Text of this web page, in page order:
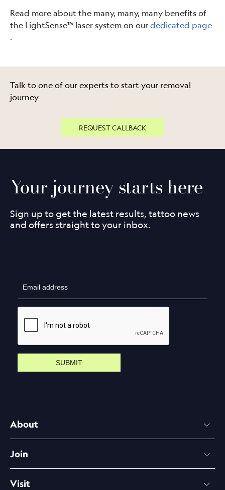
Read more about the many, many, many benefits of
the LightSense™ laser system on ourdedicated page
.
Talk to one of our experts to start your removal
journey
REQUEST CALLBACK
Your journey starts here
Sign up to get the latest results, tattoo news
and offers straight to your inbox.
SUBMIT
About
Join
Visit